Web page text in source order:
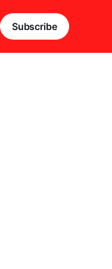
Subscribe